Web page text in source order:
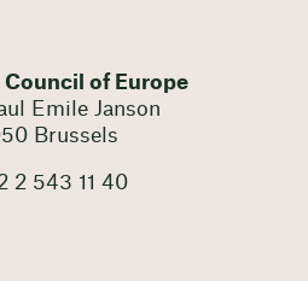
of Europe
Emile Janson
Brussels
2 543 11 40